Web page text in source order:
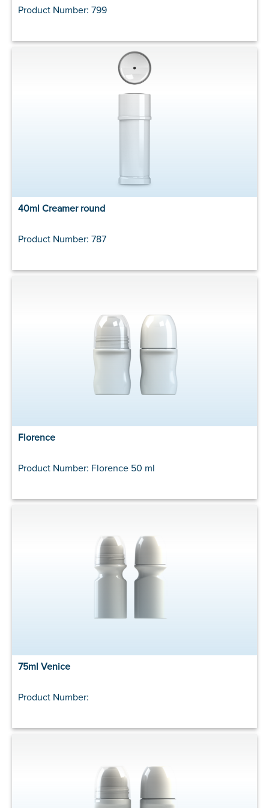
Product Number: 799
40ml Creamer round
Product Number: 787
Florence
Product Number: Florence 50 ml
75ml Venice
Product Number: